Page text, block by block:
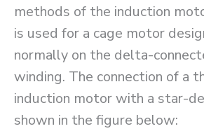
methods of the induction
is used for a cage motor
normally on the delta-
winding. The connection of a
induction motor with a star-
shown in the figure below: